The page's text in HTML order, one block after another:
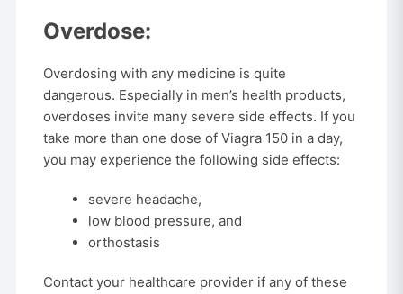
Overdose:
Overdosing with any medicine is quite
dangerous. Especially in men’s health products,
overdoses invite many severe side effects. If you
take more than one dose of Viagra 150 in a day,
you may experience the following side effects:
severe headache,
low blood pressure, and
orthostasis
Contact your healthcare provider if any of these